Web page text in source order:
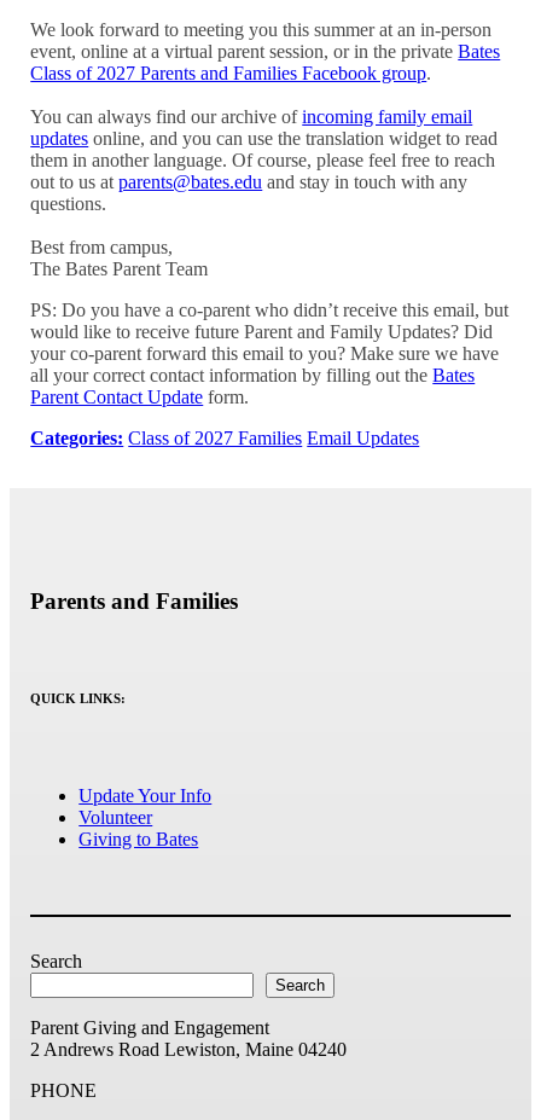
We look forward to meeting you this summer at an in-person
event, online at a virtual parent session, or in the privateBates
Class of 2027 Parents and Families Facebook group.
You can always find our archive ofincoming family email
updates online, and you can use the translation widget to read
them in another language. Of course, please feel free to reach
out to us atparents@bates.edu and stay in touch with any
questions.
Best from campus,
The Bates Parent Team
PS: Do you have a co-parent who didn’t receive this email, but
would like to receive future Parent and Family Updates? Did
your co-parent forward this email to you? Make sure we have
all your correct contact information by filling out theBates
Parent Contact Update form.
Categories: Class of 2027 Families Email Updates
Parents and Families
QUICK LINKS:
Update Your Info
Volunteer
Giving to Bates
Search
Search
Parent Giving and Engagement
2 Andrews Road Lewiston, Maine 04240
PHONE